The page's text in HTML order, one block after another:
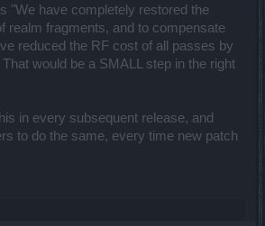
"We have completely restored the
realm fragments, and to compensate
reduced the RF cost of all passes by
would be a SMALL step in the right
in every subsequent release, and
to do the same, every time new patch